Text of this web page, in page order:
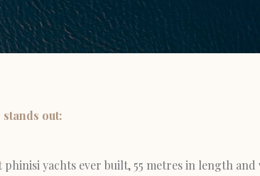
out:
yachts ever built, 55 metres in length and